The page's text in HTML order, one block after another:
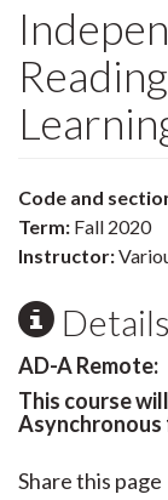
Code and
Term: Fall 2020
Instructor:
Details
AD-A Remote:
This course
Share this page